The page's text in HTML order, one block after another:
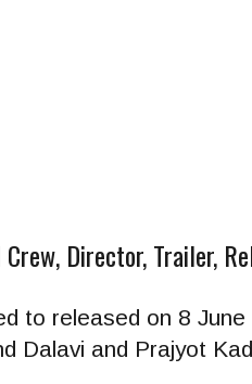
Director, Trailer,
to released on 8
Dalavi and Prajyot